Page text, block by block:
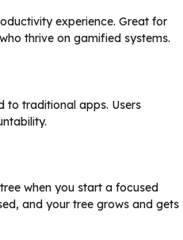
experience. Great for
thrive on gamified systems.
to traditional apps. Users
when you start a focused
and your tree grows and gets